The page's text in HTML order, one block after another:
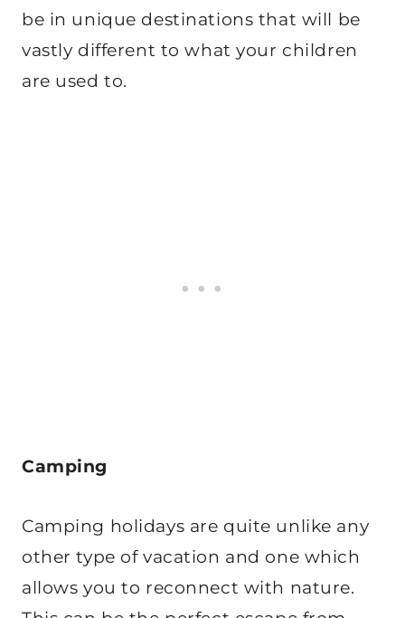
be in unique destinations that will be
vastly different to what your children
are used to.
Camping
Camping holidays are quite unlike any
other type of vacation and one which
allows you to reconnect with nature.